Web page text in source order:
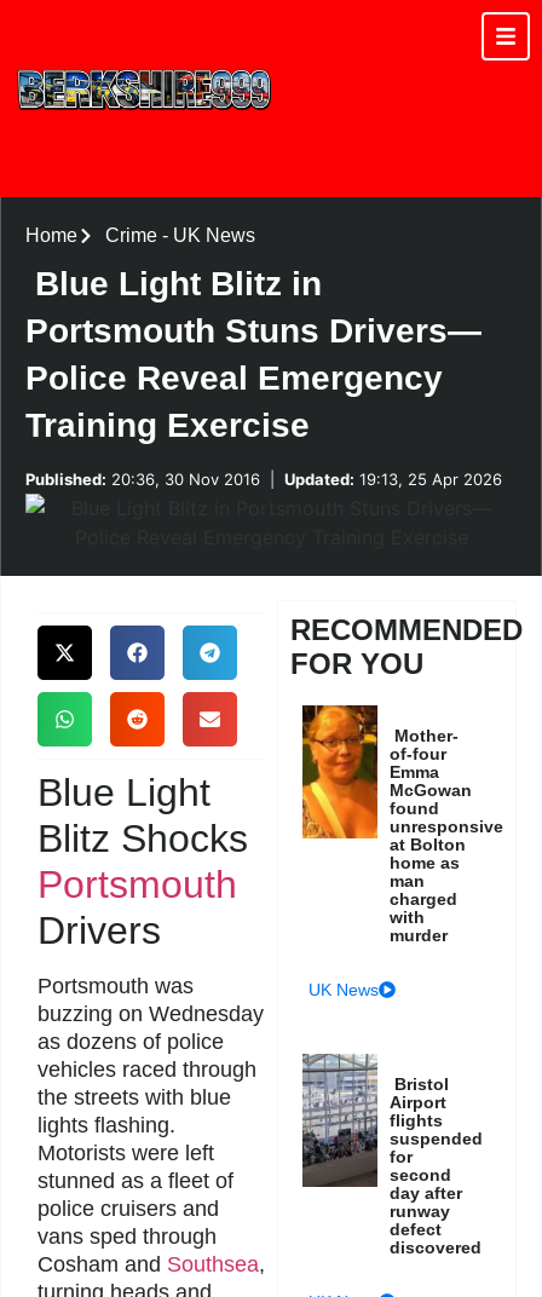
Home Crime- UK News
Blue Light Blitz in
Portsmouth Stuns Drivers—
Police Reveal Emergency
Training Exercise
Published: 20:36, 30 Nov 2016 Updated: 19:13, 25 Apr 2026
Blue Light
Blitz Shocks
Portsmouth
Drivers
Portsmouth was
buzzing on Wednesday
as dozens of police
vehicles raced through
the streets with blue
lights flashing.
Motorists were left
stunned as a fleet of
police cruisers and
vans sped through
Cosham and Southsea,
turning heads and
RECOMMENDED
FOR YOU
Mother-
of-four
Emma
McGowan
found
unresponsive
at Bolton
home as
man
charged
with
murder
UK News
Bristol
Airport
flights
suspended
for
second
day after
runway
defect
discovered